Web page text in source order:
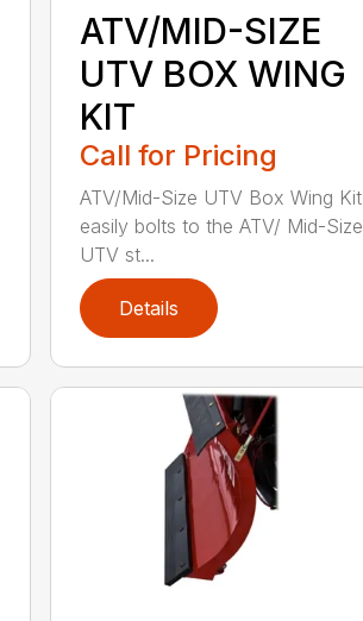
ATV/MID-SIZE
UTV BOX WING
KIT
Call for Pricing
ATV/Mid-Size UTV Box Wing Kit
easily bolts to the ATV/ Mid-Size
UTV st...
Details